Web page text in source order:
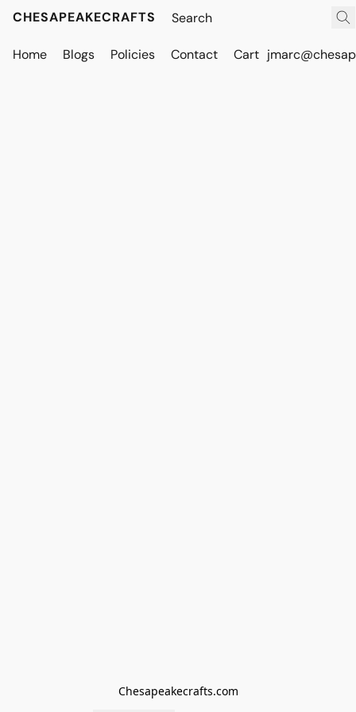
CHESAPEAKECRAFTS
Home Blogs Policies Contact Cart
Chesapeakecrafts.com